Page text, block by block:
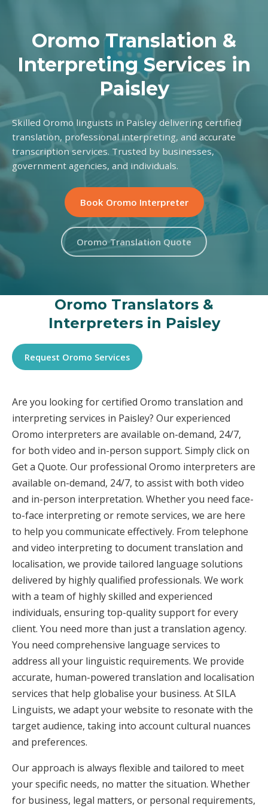
Oromo Translation &
Interpreting Services in
Paisley
Skilled Oromo linguists in Paisley delivering certified
translation, professional interpreting, and accurate
transcription services. Trusted by businesses,
government agencies, and individuals.
Book Oromo Interpreter
Oromo Translation Quote
Oromo Translators &
Interpreters in Paisley
Request Oromo Services
Are you looking for certified Oromo translation and
interpreting services in Paisley? Our experienced
Oromo interpreters are available on-demand, 24/7,
for both video and in-person support. Simply click on
Get a Quote. Our professional Oromo interpreters are
available on-demand, 24/7, to assist with both video
and in-person interpretation. Whether you need face-
to-face interpreting or remote services, we are here
to help you communicate effectively. From telephone
and video interpreting to document translation and
localisation, we provide tailored language solutions
delivered by highly qualified professionals. We work
with a team of highly skilled and experienced
individuals, ensuring top-quality support for every
client. You need more than just a translation agency.
You need comprehensive language services to
address all your linguistic requirements. We provide
accurate, human-powered translation and localisation
services that help globalise your business. At SILA
Linguists, we adapt your website to resonate with the
target audience, taking into account cultural nuances
and preferences.
Our approach is always flexible and tailored to meet
your specific needs, no matter the situation. Whether
for business, legal matters, or personal requirements,